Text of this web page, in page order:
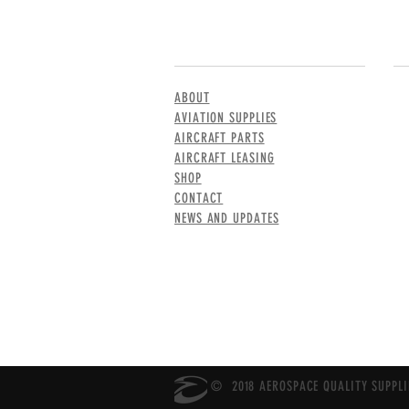
ABOUT
AVIATION SUPPLIES
AIRCRAFT PARTS
AIRCRAFT LEASING
SHOP
CONTACT
NEWS AND UPDATES
© 2018 AEROSPACE QUALITY